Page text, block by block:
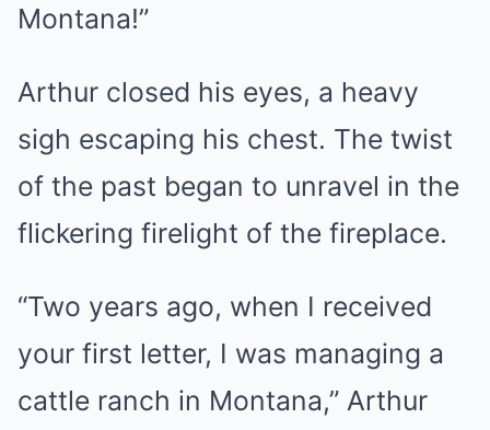
Montana!”
Arthur closed his eyes, a heavy
sigh escaping his chest. The twist
of the past began to unravel in the
flickering firelight of the fireplace.
“Two years ago, when I received
your first letter, I was managing a
cattle ranch in Montana,” Arthur